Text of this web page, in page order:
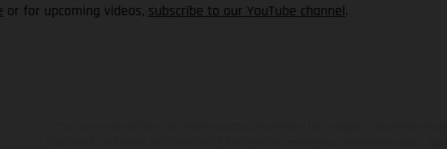
or for upcoming videos, subscribe to our YouTube channel.